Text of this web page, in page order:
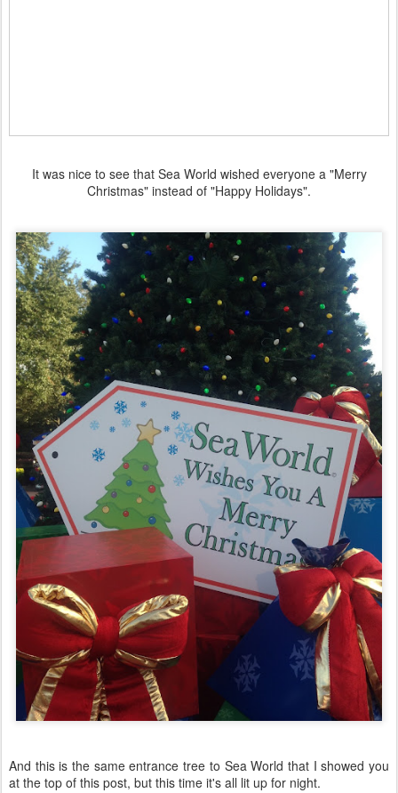
It was nice to see that Sea World wished everyone a "Merry
Christmas" instead of "Happy Holidays".
And this is the same entrance tree to Sea World that I showed you
at the top of this post, but this time it's all lit up for night.